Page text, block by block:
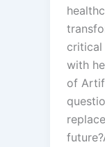
critical
with
of